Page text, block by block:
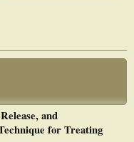
and
for Treating